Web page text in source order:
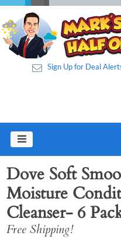
Sign Up for Deal
Dove Soft
Moisture
Cleanser- 6
Free Shipping!